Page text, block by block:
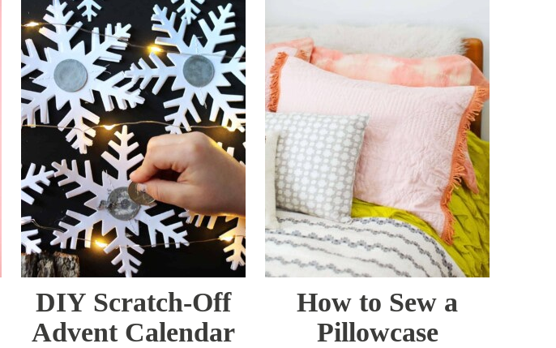
DIY Scratch-Off
Advent Calendar
How to Sew a
Pillowcase